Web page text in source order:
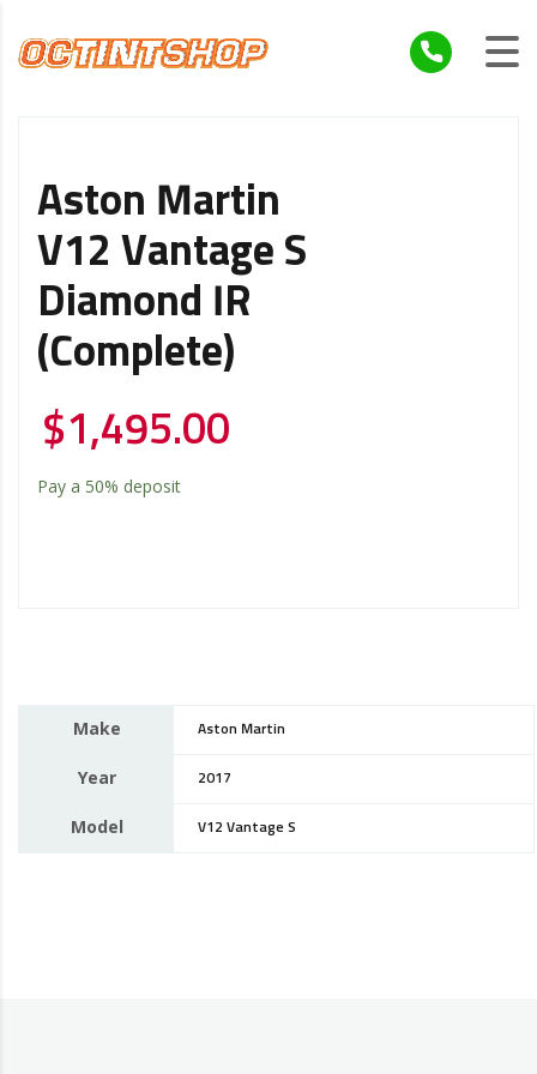
Aston Martin
V12 Vantage S
Diamond IR
(Complete)
$1,495.00
Pay a 50% deposit
Make Aston Martin
Year 2017
Model V12 Vantage S